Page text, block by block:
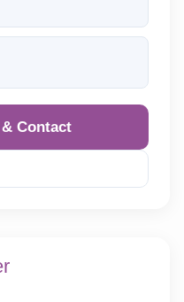
Contact